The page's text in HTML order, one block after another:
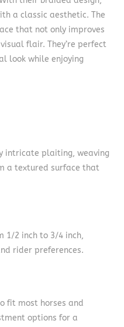
a classic aesthetic. The
that not only improves
flair. They’re perfect
look while enjoying
intricate plaiting, weaving
a textured surface that
1/2 inch to 3/4 inch,
rider preferences.
fit most horses and
options for a